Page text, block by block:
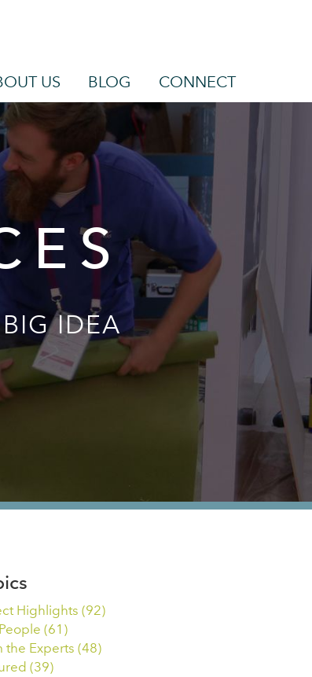
US BLOG CONNECT
IDEA
Highlights (92)
(61)
the Experts (48)
(39)